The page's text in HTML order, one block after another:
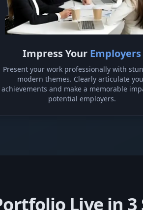
Impress Your Employers
Present your work professionally with
modern themes. Clearly articulate
achievements and make a memorable
potential employers.
Live in 3